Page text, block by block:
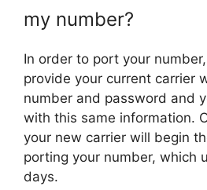
my number?
In order to port your
provide your current carrier
number and password and
with this same information.
your new carrier will begin
porting your number, which
days.